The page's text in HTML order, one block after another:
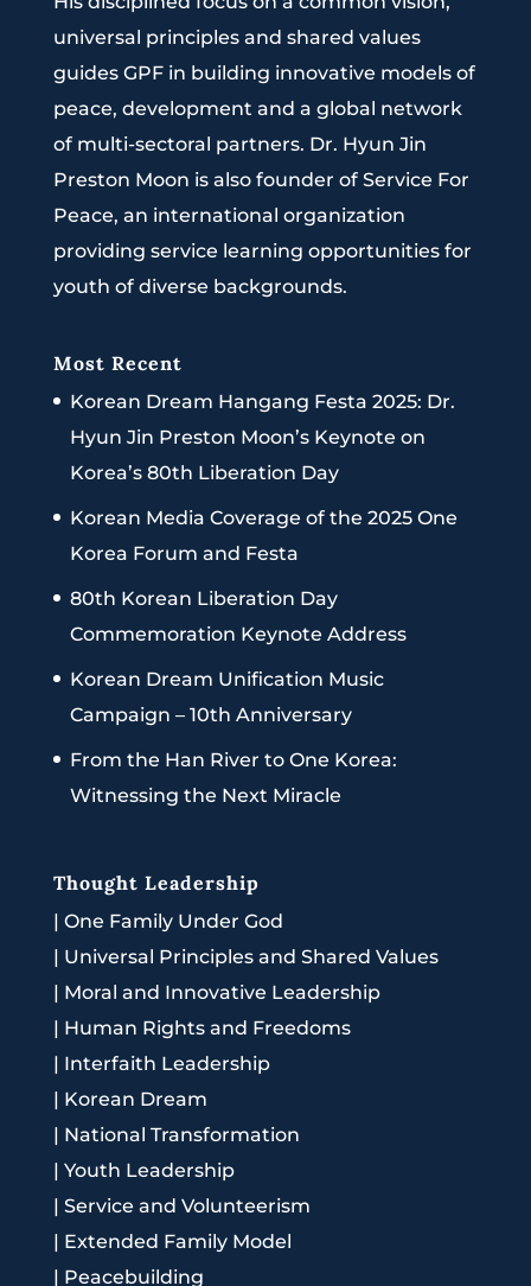
universal principles and shared values
guides GPF in building innovative models of
peace, development and a global network
of multi-sectoral partners. Dr. Hyun Jin
Preston Moon is also founder of Service For
Peace, an international organization
providing service learning opportunities for
youth of diverse backgrounds.
Most Recent
Korean Dream Hangang Festa 2025: Dr.
Hyun Jin Preston Moon’s Keynote on
Korea’s 80th Liberation Day
Korean Media Coverage of the 2025 One
Korea Forum and Festa
80th Korean Liberation Day
Commemoration Keynote Address
Korean Dream Unification Music
Campaign – 10th Anniversary
From the Han River to One Korea:
Witnessing the Next Miracle
Thought Leadership
| One Family Under God
| Universal Principles and Shared Values
| Moral and Innovative Leadership
| Human Rights and Freedoms
| Interfaith Leadership
| Korean Dream
| National Transformation
| Youth Leadership
| Service and Volunteerism
| Extended Family Model
| Peacebuilding